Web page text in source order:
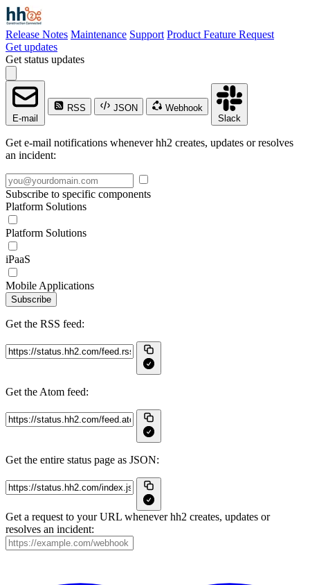
Release Notes Maintenance Support Product Feature Request
Get updates
Get status updates
E-mail
RSS JSON
Webhook
Slack
Get e-mail notifications whenever hh2 creates, updates or resolves
an incident:
Subscribe to specific components
Platform Solutions
Platform Solutions
iPaaS
Mobile Applications
Subscribe
Get the RSS feed:
Get the Atom feed:
Get the entire status page as JSON:
Get a request to your URL whenever hh2 creates, updates or
resolves an incident: